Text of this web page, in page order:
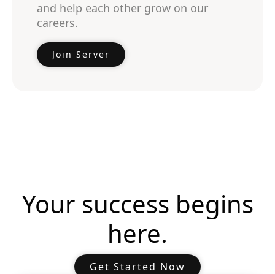
and help each other grow on our
careers.
Join Server
Your success begins
here.
Get Started Now